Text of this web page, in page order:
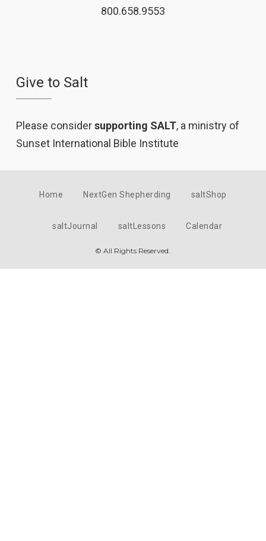
800.658.9553
Give to Salt
Please considersupporting SALT, a ministry of
Sunset International Bible Institute
Home NextGen Shepherding saltShop
saltJournal saltLessons Calendar
© All Rights Reserved.